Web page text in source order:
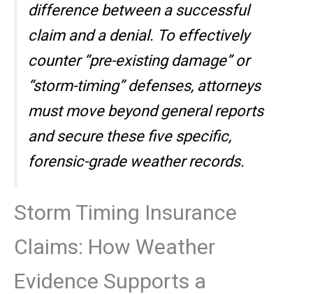
difference between a successful
claim and a denial. To effectively
counter “pre-existing damage” or
“storm-timing” defenses, attorneys
must move beyond general reports
and secure these five specific,
forensic-grade weather records.
Storm Timing Insurance
Claims: How Weather
Evidence Supports a